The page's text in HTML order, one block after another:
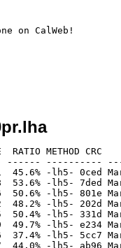
on CalWeb!
8353 Mar  1  1993 0053-a600.txt
[generic]                  925    1783  51.9% -lh5- 7282 Mar  1  1993 0054-a570.txt
[generic]                 1465    2743  53.4% -lh5- f1c0 Mar  1  1993 0055-avpro.txt
[generic]                 2084    4931  42.3% -lh5- db2e Mar  1  1993 0056-win4000.txt
[generic]                 4800   12306  39.0% -lh5- 1eea Mar  1  1993 0057-sasc.txt
[generic]                 1312    2902  45.2% -lh5- 338d Mar  1  1993 0058-acecon.txt
[generic]                 4066   12457  32.6% -lh5- d0b8 Mar  1  1993 0059-prolific.txt
[generic]                  780    1480  52.7% -lh5- 8fb1 Mar  1  1993 0060-3000price.txt
[generic]                 1052    1995  52.7% -lh5- 5ed0 Mar  1  1993 0061-atariclose.txt
[generic]                 2051    4554  45.0% -lh5- 9962 Mar  1  1993 0064-portal.txt
[generic]                 2513    5913  42.5% -lh5- 194a Mar  1  1993 0066-vortex.txt
[generic]                 4390   10178  43.1% -lh5- c45b Mar  1  1993 0067-cbmcomdex.txt
[generic]                 1500    3008  49.9% -lh5- 3b71 Mar  1  1993 0068-imagefx.txt
[generic]                 1028    2026  50.7% -lh5- c2c5 Mar  1  1993 0069-21.txt
[generic]                 2088    4275  48.8% -lh5- 27ce Mar  1  1993 0070-opus.txt
[generic]                  842    1480  56.9% -lh5- 4114 Mar  1  1993 0071-vektorstorm.txt
[generic]                 1181    2247  52.6% -lh5- 4fc2 Mar  1  1993 0072-turbo.txt
[generic]                  848    1736  48.8% -lh5- af03 Mar  1  1993 0073-gailw.txt
[generic]                  977    1898  51.5% -lh5- 941b Mar  1  1993 0074-impulse.txt
[generic]                 1643    3375  48.7% -lh5- dee5 Mar  1  1993 0075-1200.txt
[generic]                 1144    2367  48.3% -lh5- 86ac Mar  1  1993 0076-avpro.txt
[generic]                 1989    4325  46.0% -lh5- 53a7 Mar  1  1993 0077-cbmces.txt
[generic]                 1945    4092  47.5% -lh5- dc0d Mar  1  1993 0078-cbminfocomm.txt
[generic]                 2128    4219  50.4% -lh5- 6286 Mar  1  1993 0079-cbm.txt
[generic]                 1238    2402  51.5% -lh5- c011 Mar  1  1993 0080-imagefx.txt
[generic]                 1622    4131  39.3% -lh5- 15ef Mar  1  1993 0081-cbmslash.txt
[generic]                 1368    2870  47.7% -lh5- 4927 Mar  1  1993 0082-micromiga.txt
[generic]                  640    1144  55.9% -lh5- 1286 Mar  1  1993 0083-magazine.txt
[generic]                 1027    1928  53.3% -lh5- d490 Mar  1  1993 0084-magazine.txt
[generic]